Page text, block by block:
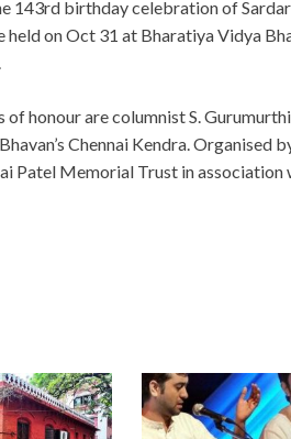
143rd birthday celebration of
held on Oct 31 at Bharatiya Vidya
of honour are columnist S. Gurumurthi
Chennai Kendra. Organised
Patel Memorial Trust in association